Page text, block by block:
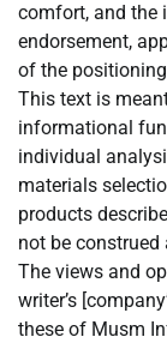
comfort, and the
endorsement,
of the
This text is
informational
individual
materials
products
not be
The views and
writer’s
these of Musm